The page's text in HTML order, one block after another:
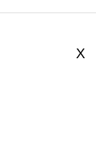
X